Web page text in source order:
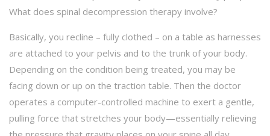
What does spinal decompression therapy involve?
Basically, you recline – fully clothed – on a table as harnesses
are attached to your pelvis and to the trunk of your body.
Depending on the condition being treated, you may be
facing down or up on the traction table. Then the doctor
operates a computer-controlled machine to exert a gentle,
pulling force that stretches your body—essentially relieving